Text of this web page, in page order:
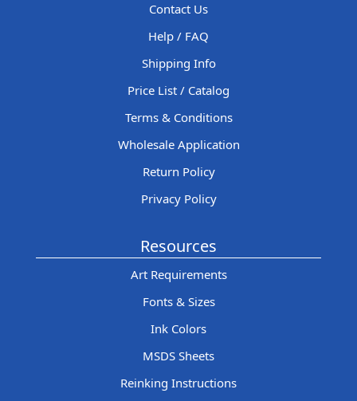
Contact Us
Help / FAQ
Shipping Info
Price List / Catalog
Terms & Conditions
Wholesale Application
Return Policy
Privacy Policy
Resources
Art Requirements
Fonts & Sizes
Ink Colors
MSDS Sheets
Reinking Instructions